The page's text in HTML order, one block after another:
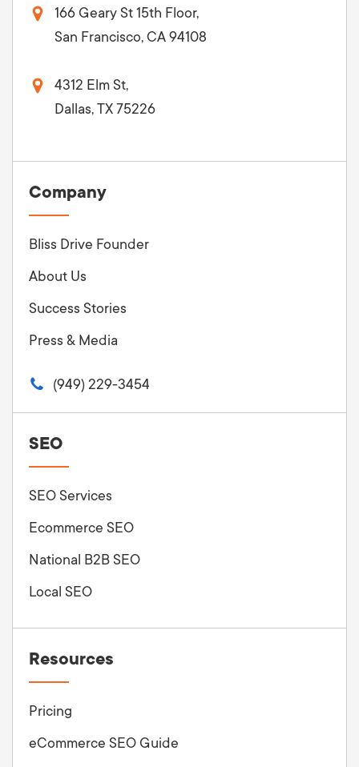
166 Geary St 15th Floor,
San Francisco, CA 94108
4312 Elm St,
Dallas, TX 75226
Company
Bliss Drive Founder
About Us
Success Stories
Press & Media
(949) 229-3454
SEO
SEO Services
Ecommerce SEO
National B2B SEO
Local SEO
Resources
Pricing
eCommerce SEO Guide